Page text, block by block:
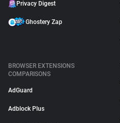
Privacy Digest
Ghostery Zap
BROWSER EXTENSIONS
COMPARISONS
AdGuard
Adblock Plus